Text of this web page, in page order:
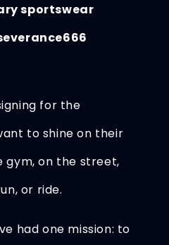
sportswear
for the
to shine on their
gym, on the street,
or ride.
had one mission: to